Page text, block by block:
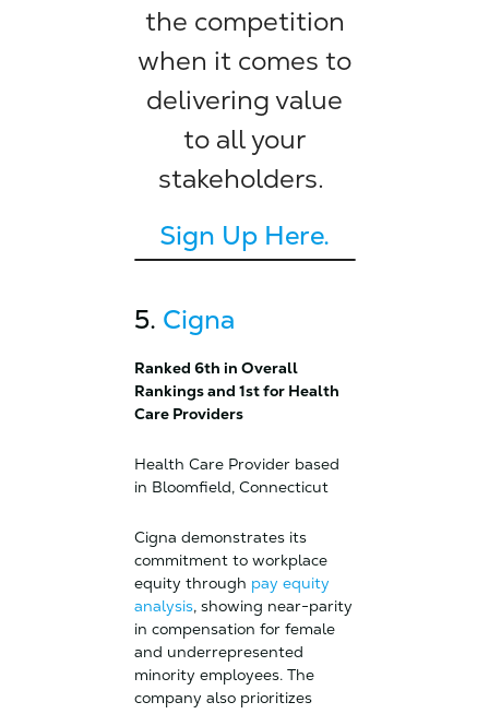
the competition
when it comes to
delivering value
to all your
stakeholders.
Sign Up Here.
5. Cigna
Ranked 6th in Overall
Rankings and 1st for Health
Care Providers
Health Care Provider based
in Bloomfield, Connecticut
Cigna demonstrates its
commitment to workplace
equity through pay equity
analysis, showing near-parity
in compensation for female
and underrepresented
minority employees. The
company also prioritizes